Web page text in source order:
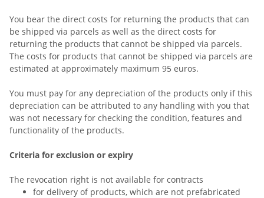
You bear the direct costs for returning the products that can
be shipped via parcels as well as the direct costs for
returning the products that cannot be shipped via parcels.
The costs for products that cannot be shipped via parcels are
estimated at approximately maximum 95 euros.
You must pay for any depreciation of the products only if this
depreciation can be attributed to any handling with you that
was not necessary for checking the condition, features and
functionality of the products.
Criteria for exclusion or expiry
The revocation right is not available for contracts
for delivery of products, which are not prefabricated